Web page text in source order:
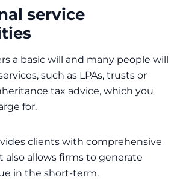
service
a basic will and many people will
such as LPAs, trusts or
tax advice, which you
for.
clients with comprehensive
also allows firms to generate
in the short-term.